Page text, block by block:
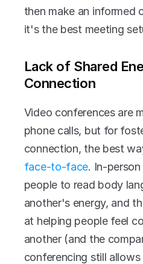
then make an informed
it's the best meeting
Lack of Shared
Connection
Video conferences are
phone calls, but for
face-to-face. In-
people to read body
another's energy, and
at helping people feel
another (and the
conferencing still